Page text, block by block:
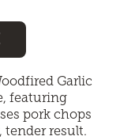
Garlic
featuring
pork chops
tender result.